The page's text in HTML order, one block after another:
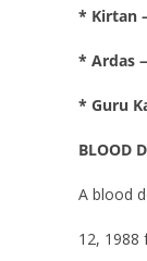
* Kirtan
* Ardas
* Guru
BLOOD
A blood
12, 1988